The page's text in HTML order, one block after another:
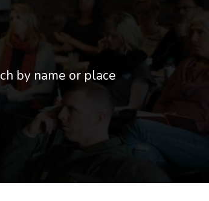
by name or place